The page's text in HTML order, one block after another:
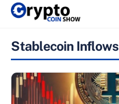
Skip
Stablecoin Inflows